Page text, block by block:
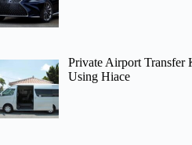
Private Airport
Using Hiace